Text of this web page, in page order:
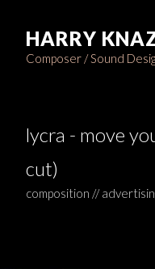
HARRY
Composer / Sound
lycra - move
cut)
composition //